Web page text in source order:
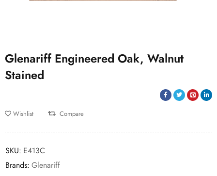
Glenariff Engineered Oak, Walnut
Stained
Wishlist Compare
SKU: E413C
Brands: Glenariff